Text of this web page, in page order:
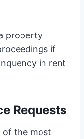
property
if
in rent
Requests
of the most